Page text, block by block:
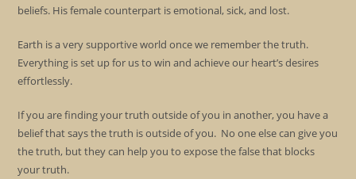
beliefs. His female counterpart is emotional, sick, and lost.
Earth is a very supportive world once we remember the truth.
Everything is set up for us to win and achieve our heart’s desires
effortlessly.
If you are finding your truth outside of you in another, you have a
belief that says the truth is outside of you. No one else can give you
the truth, but they can help you to expose the false that blocks
your truth.